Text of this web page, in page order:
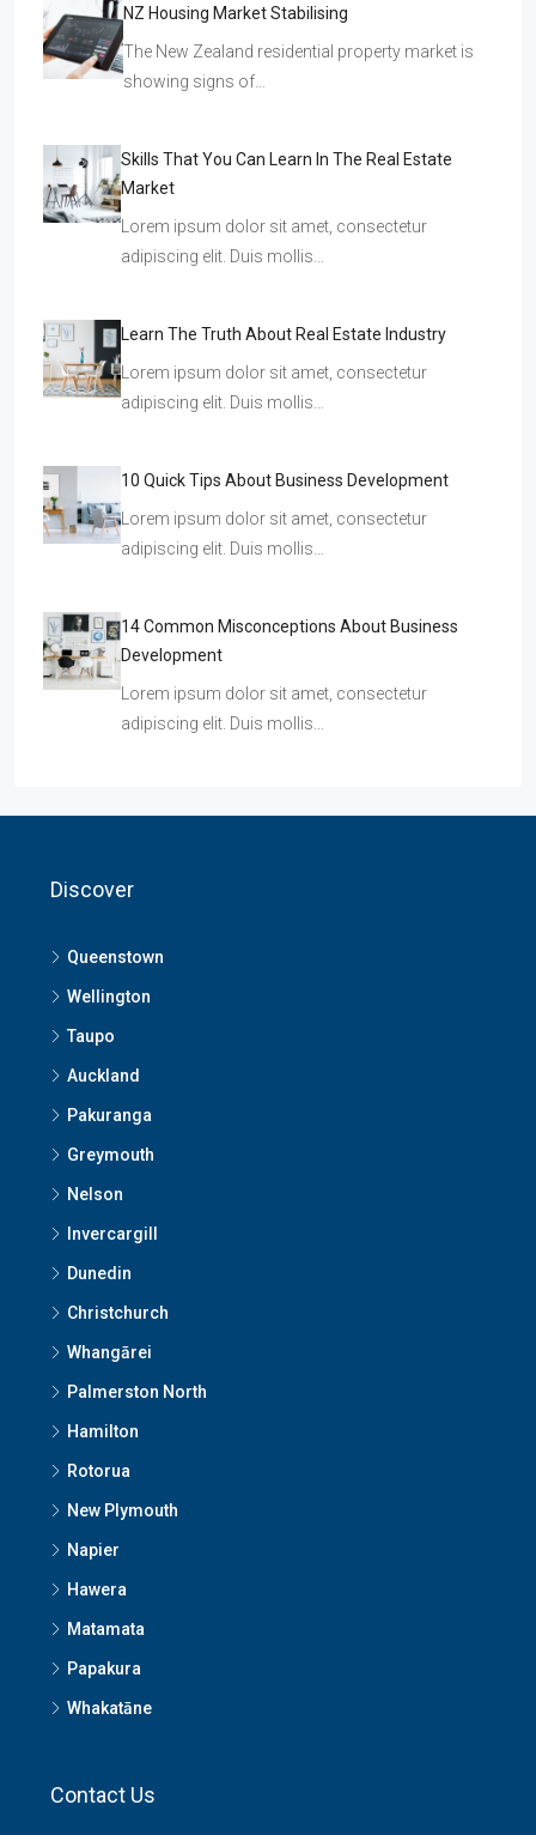
NZ Housing Market Stabilising
The New Zealand residential property market is
showing signs of…
Skills That You Can Learn In The Real Estate
Market
Lorem ipsum dolor sit amet, consectetur
adipiscing elit. Duis mollis…
Learn The Truth About Real Estate Industry
Lorem ipsum dolor sit amet, consectetur
adipiscing elit. Duis mollis…
10 Quick Tips About Business Development
Lorem ipsum dolor sit amet, consectetur
adipiscing elit. Duis mollis…
14 Common Misconceptions About Business
Development
Lorem ipsum dolor sit amet, consectetur
adipiscing elit. Duis mollis…
Discover
Queenstown
Wellington
Taupo
Auckland
Pakuranga
Greymouth
Nelson
Invercargill
Dunedin
Christchurch
Whangārei
Palmerston North
Hamilton
Rotorua
New Plymouth
Napier
Hawera
Matamata
Papakura
Whakatāne
Contact Us